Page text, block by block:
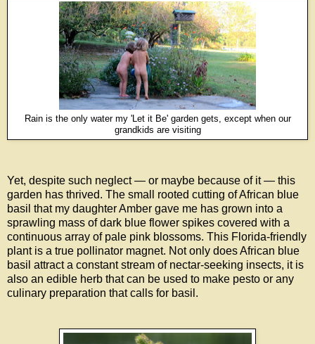
Rain is the only water my 'Let it Be' garden gets, except when our
grandkids are visiting
Yet, despite such neglect — or maybe because of it — this
garden has thrived. The small rooted cutting of African blue
basil that my daughter Amber gave me has grown into a
sprawling mass of dark blue flower spikes covered with a
continuous array of pale pink blossoms. This Florida-friendly
plant is a true pollinator magnet. Not only does African blue
basil attract a constant stream of nectar-seeking insects, it is
also an edible herb that can be used to make pesto or any
culinary preparation that calls for basil.